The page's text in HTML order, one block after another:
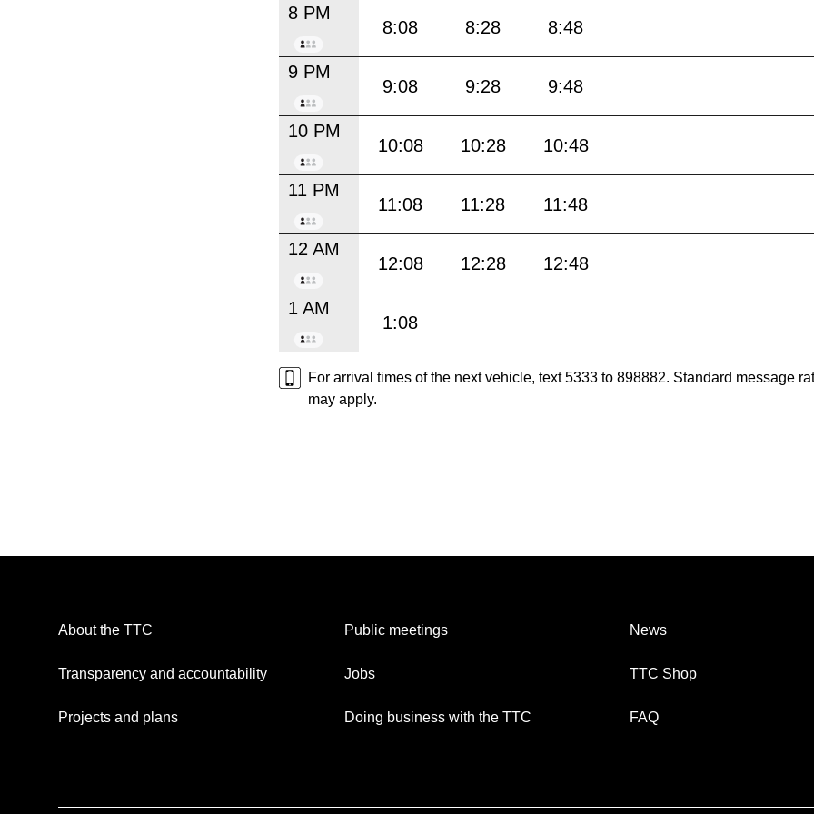
8 PM
8:08 8:28 8:48
9 PM
9:08 9:28 9:48
10 PM
10:08 10:28 10:48
11 PM
11:08 11:28 11:48
12 AM
12:08 12:28 12:48
1 AM
1:08
For arrival times of the next vehicle, text 5333 to 898882. Standard message
may apply.
About the TTC
Transparency and accountability
Projects and plans
Public meetings
Jobs
Doing business with the TTC
News
TTC Shop
FAQ